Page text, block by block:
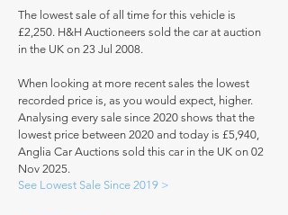
The lowest sale of all time for this vehicle is
£2,250. H&H Auctioneers sold the car at auction
in the UK on 23 Jul 2008.
When looking at more recent sales the lowest
recorded price is, as you would expect, higher.
Analysing every sale since 2020 shows that the
lowest price between 2020 and today is £5,940,
Anglia Car Auctions sold this car in the UK on 02
Nov 2025.
See Lowest Sale Since 2019 >